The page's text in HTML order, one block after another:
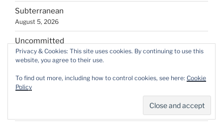
Subterranean
August 5, 2026
Uncommitted
August 5, 2026
August 5, 2026
Privacy & Cookies: This site uses cookies. By continuing to use this
website, you agree to their use.
To find out more, including how to control cookies, see here: Cookie
Policy